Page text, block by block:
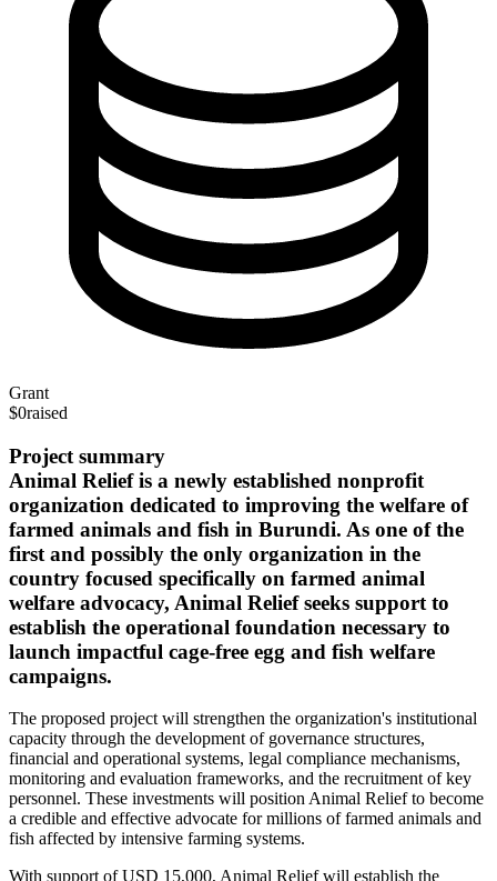
Grant
$0raised
Project summary
Animal Relief is a newly established nonprofit
organization dedicated to improving the welfare of
farmed animals and fish in Burundi. As one of the
first and possibly the only organization in the
country focused specifically on farmed animal
welfare advocacy, Animal Relief seeks support to
establish the operational foundation necessary to
launch impactful cage-free egg and fish welfare
campaigns.
The proposed project will strengthen the organization's institutional
capacity through the development of governance structures,
financial and operational systems, legal compliance mechanisms,
monitoring and evaluation frameworks, and the recruitment of key
personnel. These investments will position Animal Relief to become
a credible and effective advocate for millions of farmed animals and
fish affected by intensive farming systems.
With support of USD 15,000, Animal Relief will establish the